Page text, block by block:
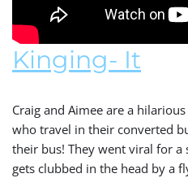
Kinging- It
Craig and Aimee are a
who travel in their converted
their bus! They went viral for
gets clubbed in the head by a